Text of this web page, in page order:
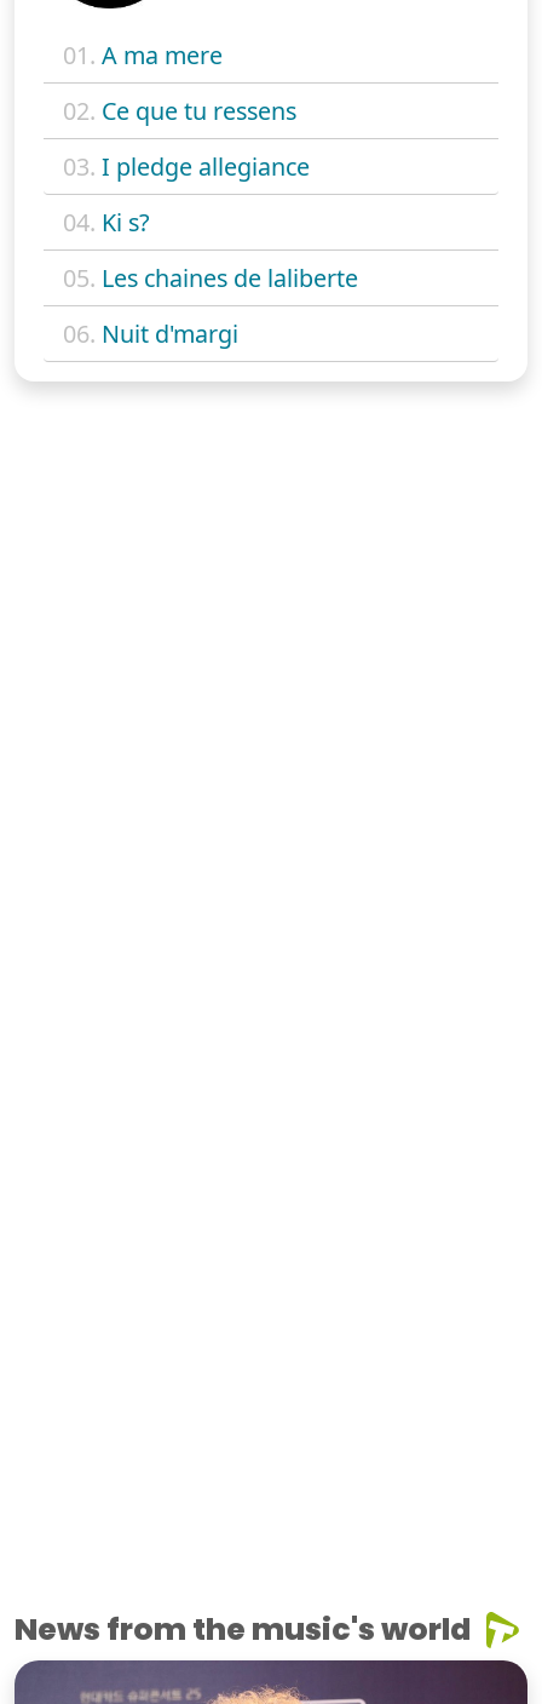
01. A ma mere
02. Ce que tu ressens
03. I pledge allegiance
04. Ki s?
05. Les chaines de laliberte
06. Nuit d'margi
News from the music's world